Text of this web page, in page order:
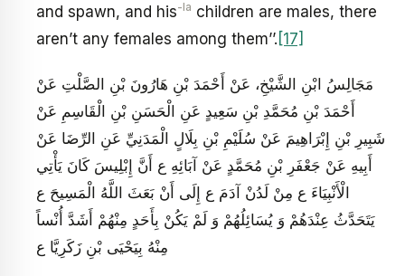
and spawn, and his-la children are males, there
aren’t any females among them’’. [17]
مَجَالِسُ ابْنِ الشَّيْخِ، عَنْ أَحْمَدَ بْنِ هَارُونَ بْنِ الصَّلْتِ عَنْ
أَحْمَدَ بْنِ مُحَمَّدِ بْنِ‏ سَعِيدٍ عَنِ الْحَسَنِ بْنِ الْقَاسِمِ عَنْ
شَبِيرِ بْنِ إِبْرَاهِيمَ‏ عَنْ سُلَيْمِ‏ بْنِ بِلَالٍ الْمَدَنِيِّ عَنِ الرِّضَا عَنْ
أَبِيهِ عَنْ جَعْفَرِ بْنِ مُحَمَّدٍ عَنْ آبَائِهِ ع‏ أَنَّ إِبْلِيسَ كَانَ يَأْتِي
الْأَنْبِيَاءَ ع مِنْ لَدُنْ آدَمَ ع إِلَى أَنْ بَعَثَ اللَّهُ الْمَسِيحَ ع
يَتَحَدَّثُ عِنْدَهُمْ وَ يُسَائِلُهُمْ وَ لَمْ يَكُنْ بِأَحَدٍ مِنْهُمْ أَشَدَّ أُنْساً
مِنْهُ بِيَحْيَى بْنِ زَكَرِيَّا ع